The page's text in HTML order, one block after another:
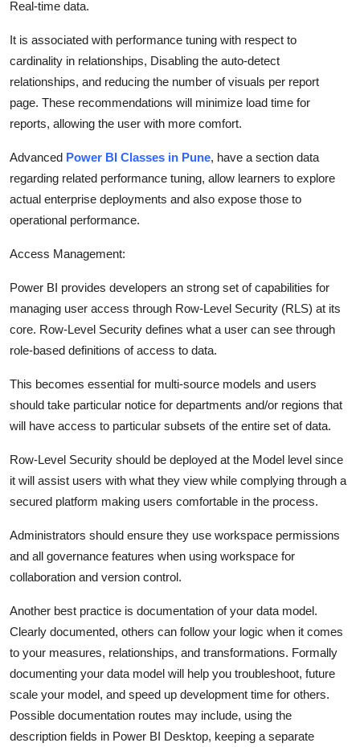
Real-time data.
It is associated with performance tuning with respect to
cardinality in relationships, Disabling the auto-detect
relationships, and reducing the number of visuals per report
page. These recommendations will minimize load time for
reports, allowing the user with more comfort.
Advanced Power BI Classes in Pune, have a section data
regarding related performance tuning, allow learners to explore
actual enterprise deployments and also expose those to
operational performance.
Access Management:
Power BI provides developers an strong set of capabilities for
managing user access through Row-Level Security (RLS) at its
core. Row-Level Security defines what a user can see through
role-based definitions of access to data.
This becomes essential for multi-source models and users
should take particular notice for departments and/or regions that
will have access to particular subsets of the entire set of data.
Row-Level Security should be deployed at the Model level since
it will assist users with what they view while complying through a
secured platform making users comfortable in the process.
Administrators should ensure they use workspace permissions
and all governance features when using workspace for
collaboration and version control.
Another best practice is documentation of your data model.
Clearly documented, others can follow your logic when it comes
to your measures, relationships, and transformations. Formally
documenting your data model will help you troubleshoot, future
scale your model, and speed up development time for others.
Possible documentation routes may include, using the
description fields in Power BI Desktop, keeping a separate